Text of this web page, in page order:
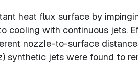
heat flux surface by
cooling with continuous jets.
nozzle-to-surface
synthetic jets were found to